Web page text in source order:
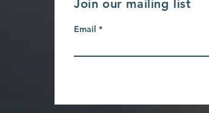
Join our mailing list
Email